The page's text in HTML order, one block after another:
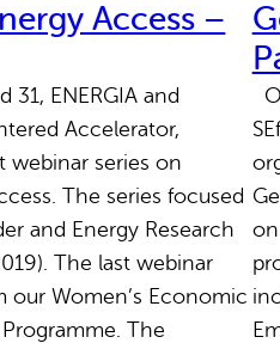
Access –
31, ENERGIA and
Accelerator,
webinar series on
The series focused
and Energy Research
The last webinar
our Women’s Economic
The